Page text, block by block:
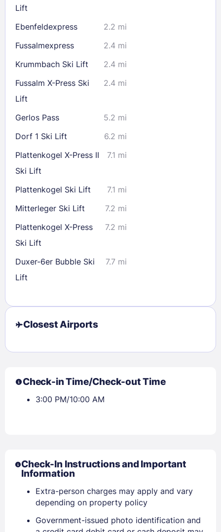
Lift
Ebenfeldexpress
2.2 mi
Fussalmexpress
2.4 mi
Krummbach Ski Lift
2.4 mi
Fussalm X-Press Ski
Lift
2.4 mi
Gerlos Pass
5.2 mi
Dorf 1 Ski Lift
6.2 mi
Plattenkogel X-Press II
Ski Lift
7.1 mi
Plattenkogel Ski Lift
7.1 mi
Mitterleger Ski Lift
7.2 mi
Plattenkogel X-Press
Ski Lift
7.2 mi
Duxer-6er Bubble Ski
Lift
7.7 mi
Closest Airports
Check-in Time/Check-out Time
3:00 PM/10:00 AM
Check-In Instructions and Important
Information
Extra-person charges may apply and vary
depending on property policy
Government-issued photo identification and